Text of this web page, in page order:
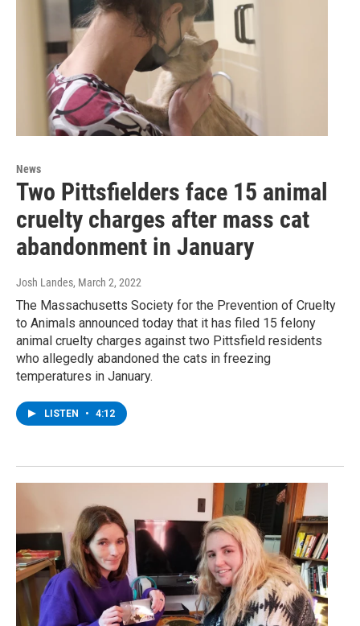
News
Two Pittsfielders face 15 animal
cruelty charges after mass cat
abandonment in January
Josh Landes, March 2, 2022
The Massachusetts Society for the Prevention of Cruelty
to Animals announced today that it has filed 15 felony
animal cruelty charges against two Pittsfield residents
who allegedly abandoned the cats in freezing
temperatures in January.
LISTEN • 4:12